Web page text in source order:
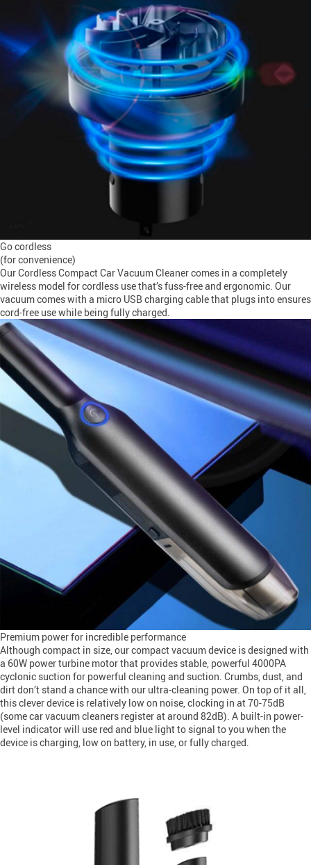
Go cordless
(for convenience)
Our Cordless Compact Car Vacuum Cleaner comes in a completely
wireless model for cordless use that’s fuss-free and ergonomic. Our
vacuum comes with a micro USB charging cable that plugs into ensures
cord-free use while being fully charged.
Premium power for incredible performance
Although compact in size, our compact vacuum device is designed with
a 60W power turbine motor that provides stable, powerful 4000PA
cyclonic suction for powerful cleaning and suction. Crumbs, dust, and
dirt don’t stand a chance with our ultra-cleaning power. On top of it all,
this clever device is relatively low on noise, clocking in at 70-75dB
(some car vacuum cleaners register at around 82dB). A built-in power-
level indicator will use red and blue light to signal to you when the
device is charging, low on battery, in use, or fully charged.